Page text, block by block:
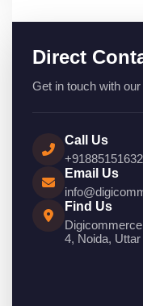
Direct
Get in touch with
Call Us
Email Us
Find Us
4, Noida,